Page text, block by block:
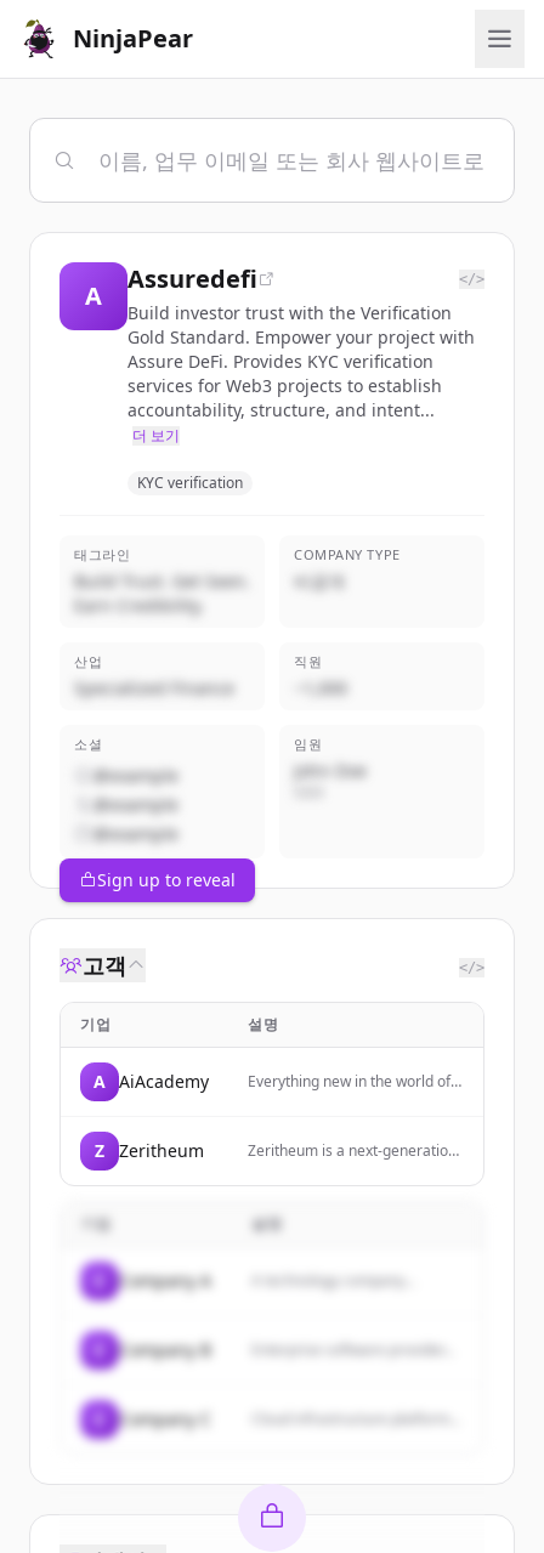
NinjaPear
A
Assuredefi </>
Build investor trust with the Verification
Gold Standard. Empower your project with
Assure DeFi. Provides KYC verification
services for Web3 projects to establish
accountability, structure, and intent...
더 보기
KYC verification
태그라인
Build Trust. Get Seen.
Earn Credibility.
COMPANY TYPE
비공개
산업
Specialized Finance
직원
~1,000
소셜
@example
@example
@example
임원
John Doe
Sign up to reveal
고객 </>
기업 설명
A AiAcademy
Everything new in the world of
Z Zeritheum
Zeritheum is a next-generation
that enables users to mine,
mining with AI tools.
기업 설명
Company A A technology company...
Company B
Company C